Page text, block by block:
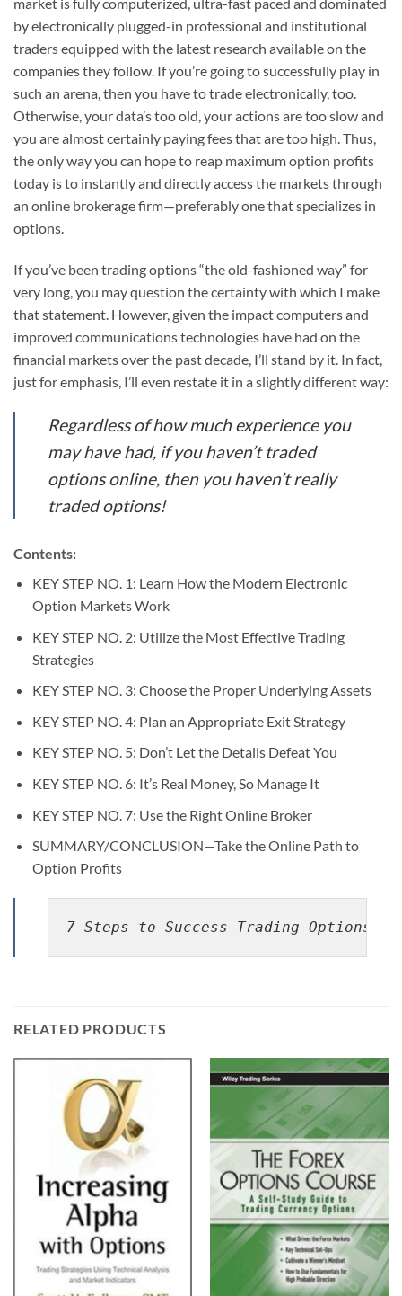
market is fully computerized, ultra-fast paced and dominated
by electronically plugged-in professional and institutional
traders equipped with the latest research available on the
companies they follow. If you’re going to successfully play in
such an arena, then you have to trade electronically, too.
Otherwise, your data’s too old, your actions are too slow and
you are almost certainly paying fees that are too high. Thus,
the only way you can hope to reap maximum option profits
today is to instantly and directly access the markets through
an online brokerage firm—preferably one that specializes in
options.
If you’ve been trading options “the old-fashioned way” for
very long, you may question the certainty with which I make
that statement. However, given the impact computers and
improved communications technologies have had on the
financial markets over the past decade, I’ll stand by it. In fact,
just for emphasis, I’ll even restate it in a slightly different way:
Regardless of how much experience you
may have had, if you haven’t traded
options online, then you haven’t really
traded options!
Contents:
KEY STEP NO. 1: Learn How the Modern Electronic
Option Markets Work
KEY STEP NO. 2: Utilize the Most Effective Trading
Strategies
KEY STEP NO. 3: Choose the Proper Underlying Assets
KEY STEP NO. 4: Plan an Appropriate Exit Strategy
KEY STEP NO. 5: Don’t Let the Details Defeat You
KEY STEP NO. 6: It’s Real Money, So Manage It
KEY STEP NO. 7: Use the Right Online Broker
SUMMARY/CONCLUSION—Take the Online Path to
Option Profits
7 Steps to Success Trading Options
RELATED PRODUCTS